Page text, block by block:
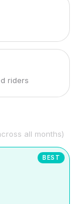
riders
all months)
BEST